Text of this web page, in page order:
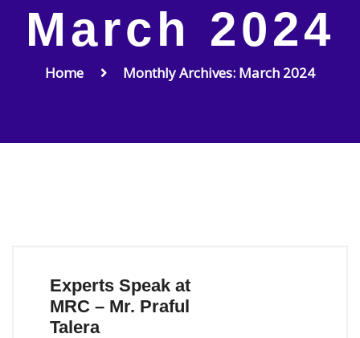
March 2024
Home Monthly Archives: March 2024
Experts Speak at
MRC – Mr. Praful
Talera